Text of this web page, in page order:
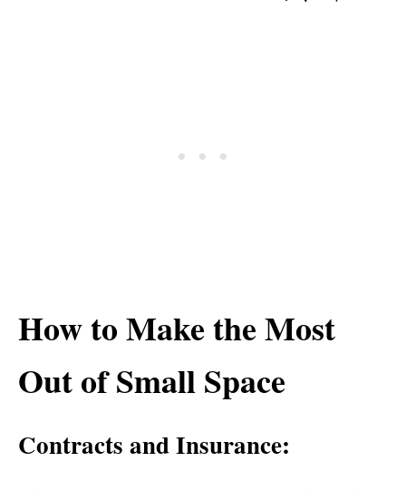
How to Make the Most
Out of Small Space
Contracts and Insurance: